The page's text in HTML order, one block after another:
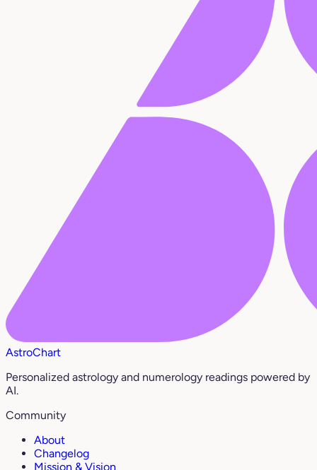
AstroChart
Personalized astrology and numerology readings powered by
AI.
Community
About
Changelog
Mission & Vision